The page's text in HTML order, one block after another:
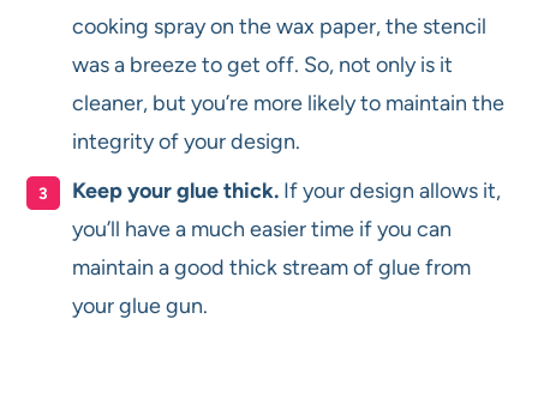
cooking spray on the wax paper, the stencil
was a breeze to get off. So, not only is it
cleaner, but you’re more likely to maintain the
integrity of your design.
Keep your glue thick. If your design allows it,
you’ll have a much easier time if you can
maintain a good thick stream of glue from
your glue gun.